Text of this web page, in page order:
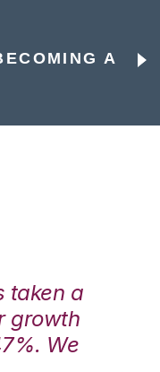
A
taken a
growth
We